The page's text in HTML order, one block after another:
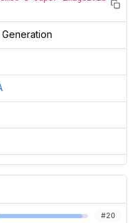
#20